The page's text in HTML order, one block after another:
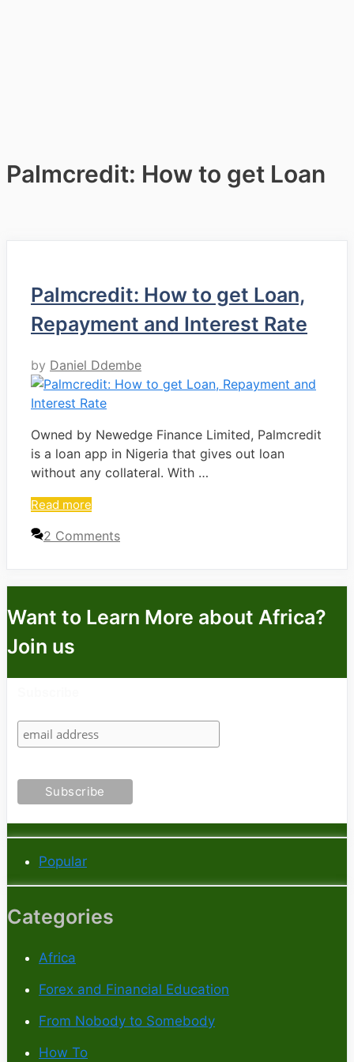
Palmcredit: How to get Loan
Palmcredit: How to get Loan,
Repayment and Interest Rate
by Daniel Ddembe
Owned by Newedge Finance Limited, Palmcredit
is a loan app in Nigeria that gives out loan
without any collateral. With …
Read more
2 Comments
Want to Learn More about Africa?
Join us
Popular
Categories
Africa
Forex and Financial Education
From Nobody to Somebody
How To